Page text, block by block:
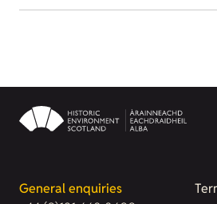
General enquiries